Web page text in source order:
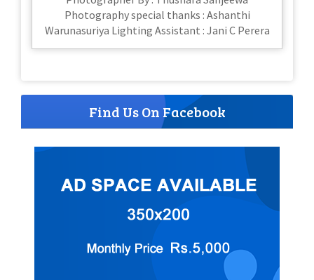
Photography special thanks : Ashanthi
Warunasuriya Lighting Assistant : Jani C Perera
Find Us On Facebook